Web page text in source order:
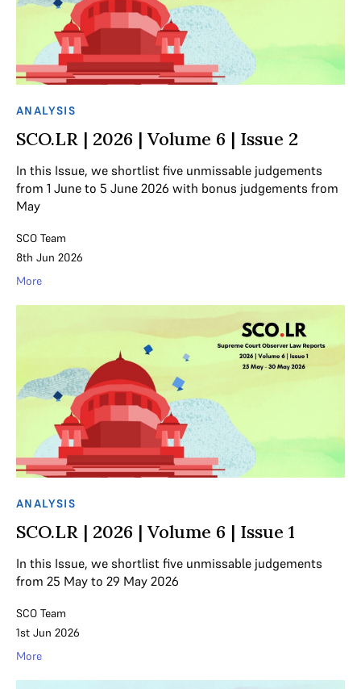
ANALYSIS
SCO.LR | 2026 | Volume 6 | Issue 2
In this Issue, we shortlist five unmissable judgements
from 1 June to 5 June 2026 with bonus judgements from
May
SCO Team
8th Jun 2026
More
ANALYSIS
SCO.LR | 2026 | Volume 6 | Issue 1
In this Issue, we shortlist five unmissable judgements
from 25 May to 29 May 2026
SCO Team
1st Jun 2026
More